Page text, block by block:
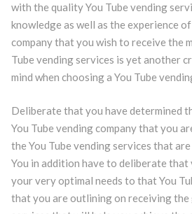
with the quality You Tube vending
knowledge as well as the experience
company that you wish to receive the
Tube vending services is yet another
mind when choosing a You Tube
Deliberate that you have determined
You Tube vending company that you
the You Tube vending services that
You in addition have to deliberate that
your very optimal needs to that You
that you are outlining on receiving the